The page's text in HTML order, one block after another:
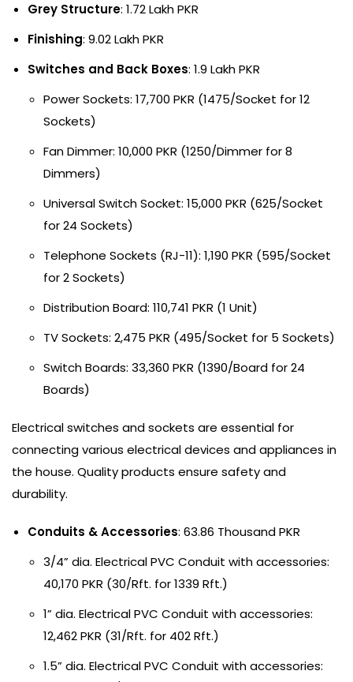
Grey Structure: 1.72 Lakh PKR
Finishing: 9.02 Lakh PKR
Switches and Back Boxes: 1.9 Lakh PKR
Power Sockets: 17,700 PKR (1475/Socket for 12
Sockets)
Fan Dimmer: 10,000 PKR (1250/Dimmer for 8
Dimmers)
Universal Switch Socket: 15,000 PKR (625/Socket
for 24 Sockets)
Telephone Sockets (RJ-11): 1,190 PKR (595/Socket
for 2 Sockets)
Distribution Board: 110,741 PKR (1 Unit)
TV Sockets: 2,475 PKR (495/Socket for 5 Sockets)
Switch Boards: 33,360 PKR (1390/Board for 24
Boards)
Electrical switches and sockets are essential for
connecting various electrical devices and appliances in
the house. Quality products ensure safety and
durability.
Conduits & Accessories: 63.86 Thousand PKR
3/4” dia. Electrical PVC Conduit with accessories:
40,170 PKR (30/Rft. for 1339 Rft.)
1” dia. Electrical PVC Conduit with accessories:
12,462 PKR (31/Rft. for 402 Rft.)
1.5” dia. Electrical PVC Conduit with accessories: